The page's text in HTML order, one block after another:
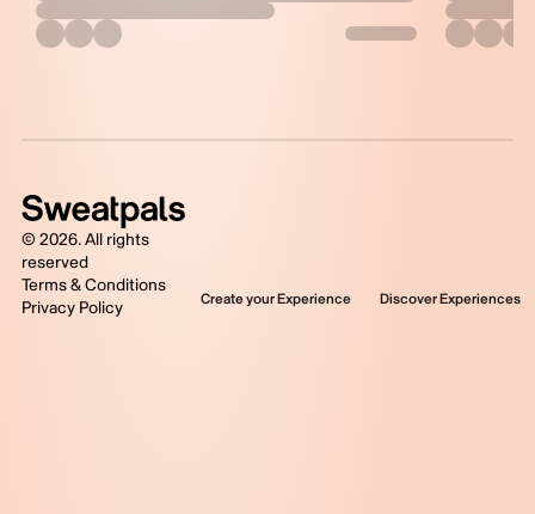
© 2026. All rights
reserved
Terms & Conditions
Privacy Policy
Create your Experience Discover Experiences